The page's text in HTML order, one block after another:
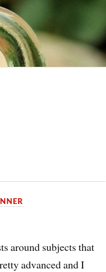
around subjects that
advanced and I